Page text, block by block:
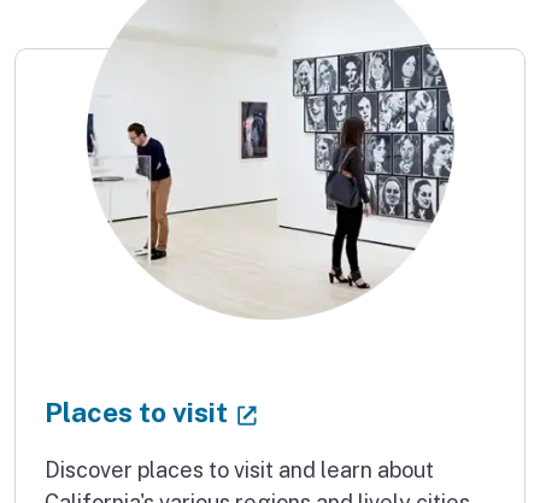
Places to visit
Discover places to visit and learn about